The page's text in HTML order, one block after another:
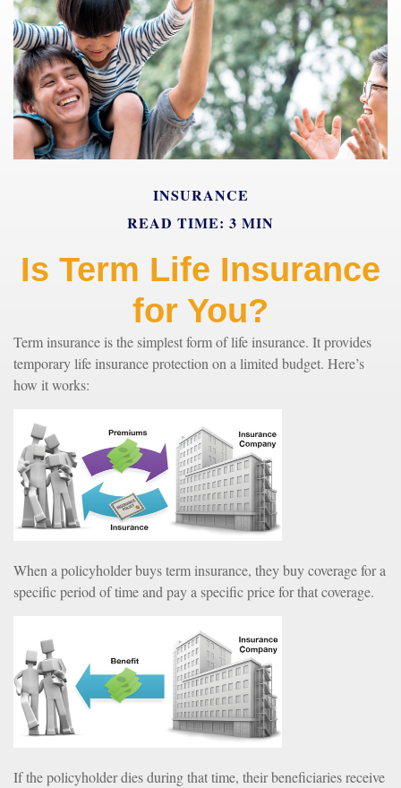
INSURANCE
READ TIME: 3 MIN
Is Term Life Insurance
for You?
Term insurance is the simplest form of life insurance. It provides
temporary life insurance protection on a limited budget. Here’s
how it works:
When a policyholder buys term insurance, they buy coverage for a
specific period of time and pay a specific price for that coverage.
If the policyholder dies during that time, their beneficiaries receive